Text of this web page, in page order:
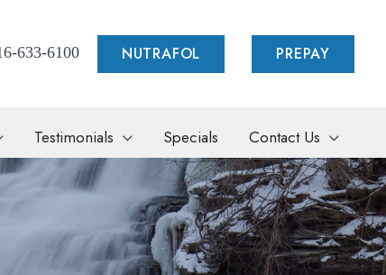
633-6100 NUTRAFOL PREPAY
Testimonials Specials Contact Us